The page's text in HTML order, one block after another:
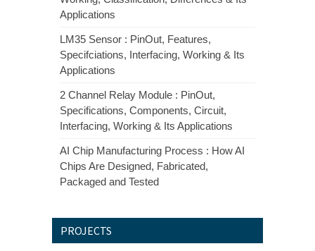
Applications
LM35 Sensor : PinOut, Features,
Specifciations, Interfacing, Working & Its
Applications
2 Channel Relay Module : PinOut,
Specifications, Components, Circuit,
Interfacing, Working & Its Applications
AI Chip Manufacturing Process : How AI
Chips Are Designed, Fabricated,
Packaged and Tested
PROJECTS